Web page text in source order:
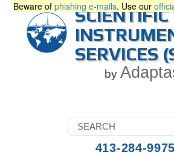
Beware of phishing e-mails. Use our
SCIENTIFIC
SERVICES
by
413-284-9975